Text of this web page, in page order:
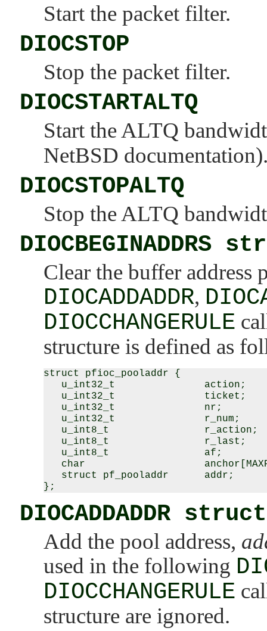
Start the packet filter.
DIOCSTOP
Stop the packet filter.
DIOCSTARTALTQ
Start the ALTQ
NetBSD
DIOCSTOPALTQ
Stop the ALTQ
Clear the buffer address
DIOCADDADDR,
DIOCCHANGERULE
structure is defined as
struct pfioc_pooladdr {
   u_int32_t               action;
   u_int32_t               ticket;
   u_int32_t               nr;
   u_int32_t               r_num;
   u_int8_t                r_action;
   u_int8_t                r_last;
   u_int8_t                af;
char
   struct pf_pooladdr      addr;
DIOCADDADDR
Add the pool address,
used in the following
DIOCCHANGERULE
structure are ignored.